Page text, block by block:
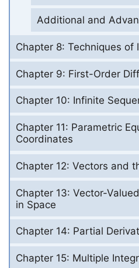
Additional and
Chapter 8: Techniques of
Chapter 9: First-Order
Chapter 10: Infinite
Chapter 11: Parametric
Coordinates
Chapter 12: Vectors and
Chapter 13: Vector-
in Space
Chapter 14: Partial
Chapter 15: Multiple